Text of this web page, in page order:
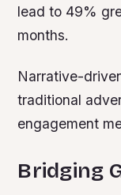
lead to 49%
months.
Narrative-
traditional
engagement
Bridging